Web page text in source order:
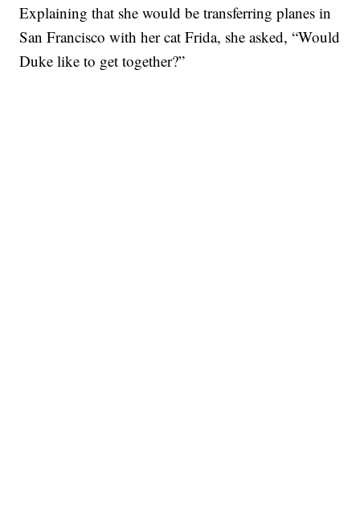
Explaining that she would be transferring planes in
San Francisco with her cat Frida, she asked, “Would
Duke like to get together?”